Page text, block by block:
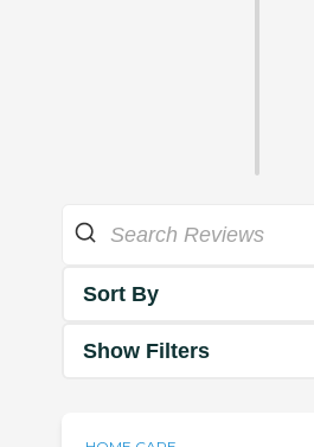
Sort By
Show Filters